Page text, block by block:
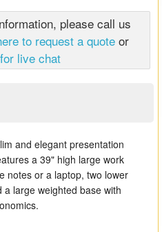
please call us
to request a quote or
live chat
and elegant presentation
a 39" high large work
notes or a laptop, two lower
large weighted base with